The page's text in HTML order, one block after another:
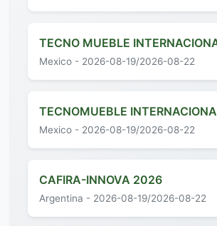
TECNO MUEBLE
Mexico - 2026-08-19/2026-08-22
TECNOMUEBLE
Mexico - 2026-08-19/2026-08-22
CAFIRA-INNOVA 2026
Argentina - 2026-08-19/2026-08-22